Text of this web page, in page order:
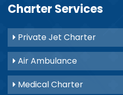
Charter Services
Private Jet Charter
Air Ambulance
Medical Charter